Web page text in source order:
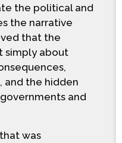
the political and
the narrative
that the
simply about
and the hidden
and
was